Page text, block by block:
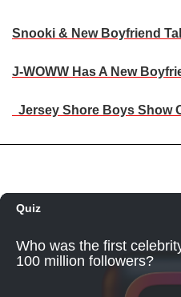
Snooki & New Boyfriend
J-WOWW Has A New
Jersey Shore Boys Show